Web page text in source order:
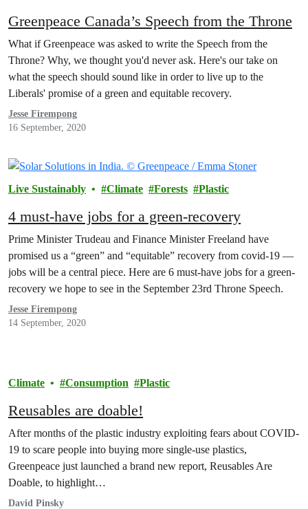
Greenpeace Canada’s Speech from the Throne
What if Greenpeace was asked to write the Speech from the
Throne? Why, we thought you'd never ask. Here's our take on
what the speech should sound like in order to live up to the
Liberals' promise of a green and equitable recovery.
Jesse Firempong
16 September, 2020
Live Sustainably Climate Forests Plastic
4 must-have jobs for a green-recovery
Prime Minister Trudeau and Finance Minister Freeland have
promised us a “green” and “equitable” recovery from covid-19 —
jobs will be a central piece. Here are 6 must-have jobs for a green-
recovery we hope to see in the September 23rd Throne Speech.
Jesse Firempong
14 September, 2020
Climate Consumption Plastic
Reusables are doable!
After months of the plastic industry exploiting fears about COVID-
19 to scare people into buying more single-use plastics,
Greenpeace just launched a brand new report, Reusables Are
Doable, to highlight…
David Pinsky